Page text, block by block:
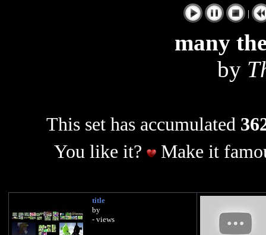
|
many
by
This set has accumulated
You like it?
Make it
title
by
- views